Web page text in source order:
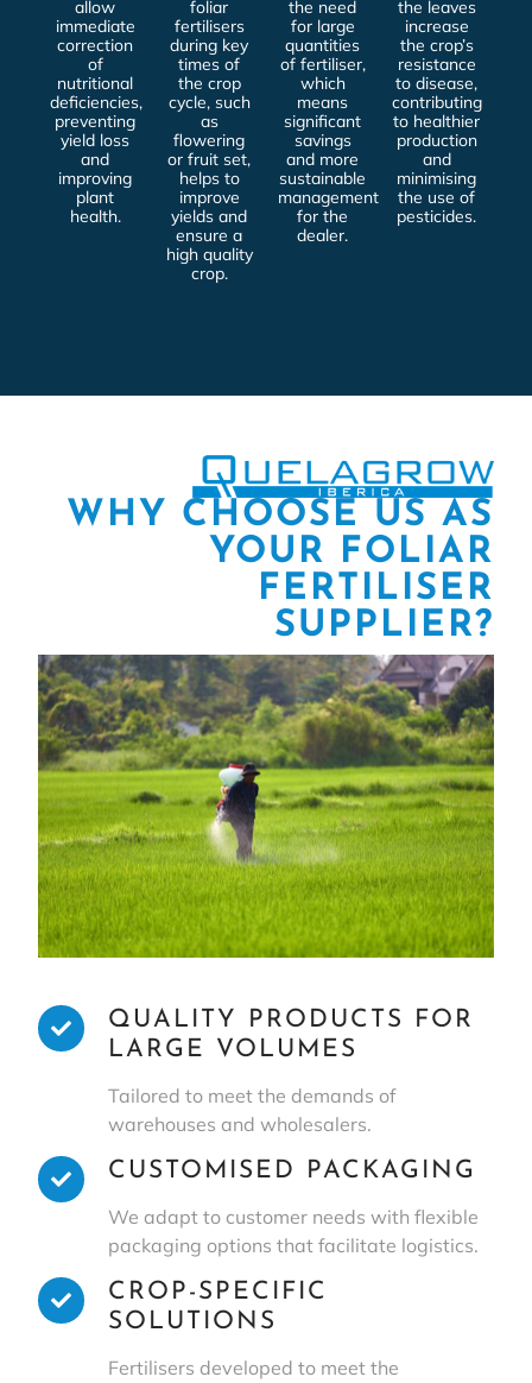
allow
immediate
correction
of
nutritional
deficiencies,
preventing
yield loss
and
improving
plant
health.
foliar
fertilisers
during key
times of
the crop
cycle, such
as
flowering
or fruit set,
helps to
improve
yields and
ensure a
high quality
crop.
the need
for large
quantities
of fertiliser,
which
means
significant
savings
and more
sustainable
management
for the
dealer.
the leaves
increase
the crop’s
resistance
to disease,
contributing
to healthier
production
and
minimising
the use of
pesticides.
WHY CHOOSE US AS
YOUR FOLIAR
FERTILISER
SUPPLIER?
QUALITY PRODUCTS FOR
LARGE VOLUMES
Tailored to meet the demands of
warehouses and wholesalers.
CUSTOMISED PACKAGING
We adapt to customer needs with flexible
packaging options that facilitate logistics.
CROP-SPECIFIC
SOLUTIONS
Fertilisers developed to meet the